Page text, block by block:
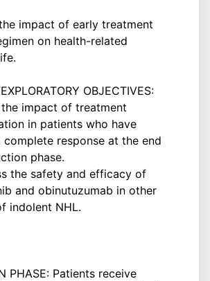
impact of early treatment
on health-related
OBJECTIVES:
the impact of treatment
in patients who have
complete response at the end
phase.
the safety and efficacy of
and obinutuzumab in other
indolent NHL.
PHASE: Patients receive